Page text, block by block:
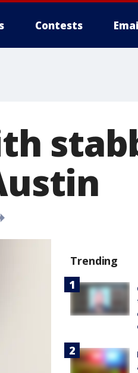
Contests
Trending